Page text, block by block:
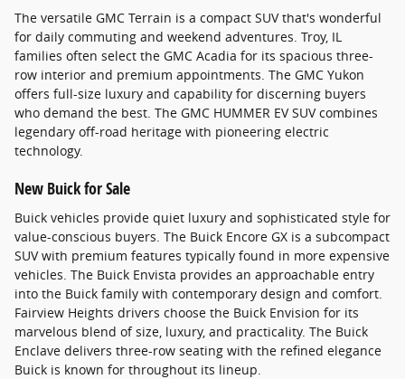
The versatile GMC Terrain is a compact SUV that's wonderful
for daily commuting and weekend adventures. Troy, IL
families often select the GMC Acadia for its spacious three-
row interior and premium appointments. The GMC Yukon
offers full-size luxury and capability for discerning buyers
who demand the best. The GMC HUMMER EV SUV combines
legendary off-road heritage with pioneering electric
technology.
New Buick for Sale
Buick vehicles provide quiet luxury and sophisticated style for
value-conscious buyers. The Buick Encore GX is a subcompact
SUV with premium features typically found in more expensive
vehicles. The Buick Envista provides an approachable entry
into the Buick family with contemporary design and comfort.
Fairview Heights drivers choose the Buick Envision for its
marvelous blend of size, luxury, and practicality. The Buick
Enclave delivers three-row seating with the refined elegance
Buick is known for throughout its lineup.